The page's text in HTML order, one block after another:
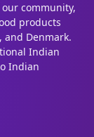
community,
products
and Denmark.
Indian
Indian